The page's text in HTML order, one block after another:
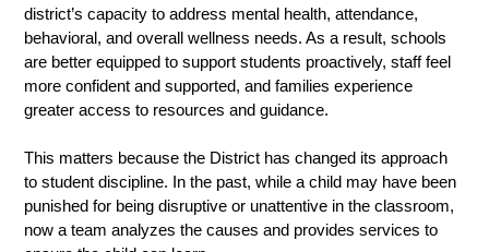
district’s capacity to address mental health, attendance,
behavioral, and overall wellness needs. As a result, schools
are better equipped to support students proactively, staff feel
more confident and supported, and families experience
greater access to resources and guidance.
This matters because the District has changed its approach
to student discipline. In the past, while a child may have been
punished for being disruptive or unattentive in the classroom,
now a team analyzes the causes and provides services to